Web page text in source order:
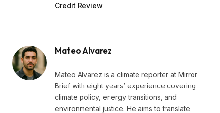
Credit Review
Mateo Alvarez
Mateo Alvarez is a climate reporter at Mirror
Brief with eight years’ experience covering
climate policy, energy transitions, and
environmental justice. He aims to translate